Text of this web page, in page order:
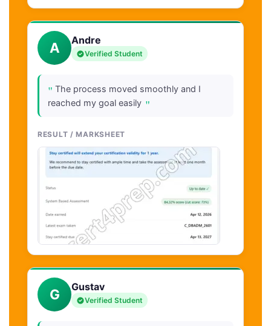
A Andre
Verified Student
" The process moved smoothly and I
reached my goal easily "
RESULT / MARKSHEET
G Gustav
Verified Student